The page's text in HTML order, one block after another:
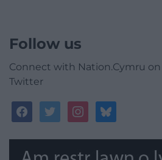
Follow us
Connect with Nation.Cymru
Twitter
facebooktwitterinstagrambluesky